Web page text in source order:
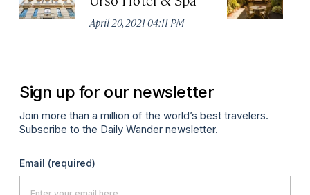
April 20, 2021 04:11 PM
Sign up for our newsletter
Join more than a million of the world’s best travelers.
Subscribe to the Daily Wander newsletter.
Email (required)